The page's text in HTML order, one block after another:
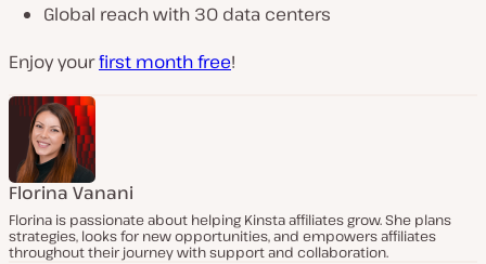
Global reach with 30 data centers
Enjoy yourfirst month free!
Florina Vanani
Florina is passionate about helping Kinsta affiliates grow. She plans
strategies, looks for new opportunities, and empowers affiliates
throughout their journey with support and collaboration.